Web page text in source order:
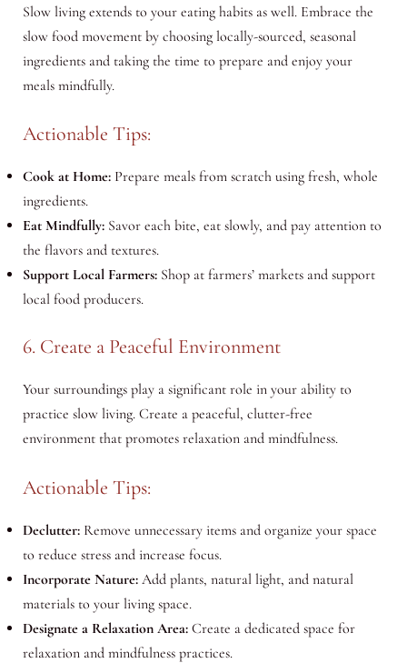
Slow living extends to your eating habits as well. Embrace the
slow food movement by choosing locally-sourced, seasonal
ingredients and taking the time to prepare and enjoy your
meals mindfully.
Actionable Tips:
Cook at Home:Prepare meals from scratch using fresh, whole
ingredients.
Eat Mindfully:Savor each bite, eat slowly, and pay attention to
the flavors and textures.
Support Local Farmers:Shop at farmers’ markets and support
local food producers.
6. Create a Peaceful Environment
Your surroundings play a significant role in your ability to
practice slow living. Create a peaceful, clutter-free
environment that promotes relaxation and mindfulness.
Actionable Tips:
Declutter:Remove unnecessary items and organize your space
to reduce stress and increase focus.
Incorporate Nature:Add plants, natural light, and natural
materials to your living space.
Designate a Relaxation Area:Create a dedicated space for
relaxation and mindfulness practices.